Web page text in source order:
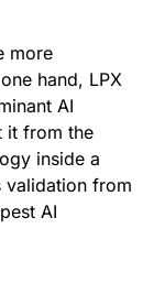
more
hand, LPX
AI
it from the
inside a
validation from
AI